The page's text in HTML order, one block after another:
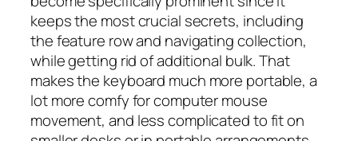
keeps the most crucial secrets, including
the feature row and navigating collection,
while getting rid of additional bulk. That
makes the keyboard much more portable, a
lot more comfy for computer mouse
movement, and less complicated to fit on